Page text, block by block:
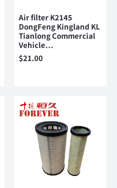
Air filter K2145
DongFeng Kingland KL
Tianlong Commercial
Vehicle…
$21.00